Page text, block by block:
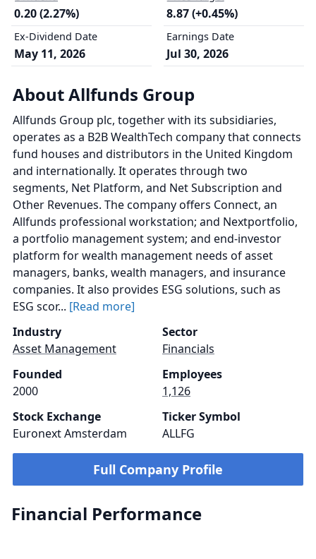
0.20 (2.27%)
Ex-Dividend Date
May 11, 2026
8.87 (+0.45%)
Earnings Date
Jul 30, 2026
About Allfunds Group
Allfunds Group plc, together with its subsidiaries,
operates as a B2B WealthTech company that connects
fund houses and distributors in the United Kingdom
and internationally. It operates through two
segments, Net Platform, and Net Subscription and
Other Revenues. The company offers Connect, an
Allfunds professional workstation; and Nextportfolio,
a portfolio management system; and end-investor
platform for wealth management needs of asset
managers, banks, wealth managers, and insurance
companies. It also provides ESG solutions, such as
ESG scor... [Read more]
Industry
Asset Management
Sector
Financials
Founded
2000
Employees
1,126
Stock Exchange
Euronext Amsterdam
Ticker Symbol
ALLFG
Full Company Profile
Financial Performance